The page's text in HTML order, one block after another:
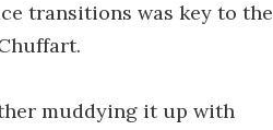
transitions was key to the
muddying it up with